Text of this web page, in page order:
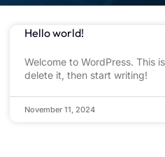
Hello world!
Welcome to WordPress. This
delete it, then start writing!
November 11, 2024